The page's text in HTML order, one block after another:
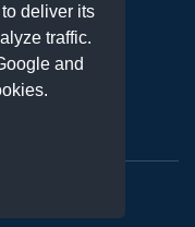
deliver its
traffic.
and